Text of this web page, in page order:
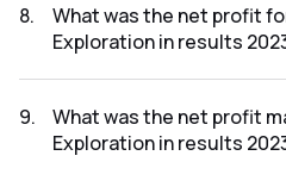
2023 was ₹521.24Cr.
8.
What was the net profit
Exploration in results
2023 was ₹85Cr.
9.
What was the net profit
Exploration in results